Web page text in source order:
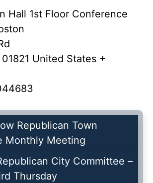
Hall 1st Floor Conference
01821 United States +
Republican Town
Monthly Meeting
City Committee –
Thursday